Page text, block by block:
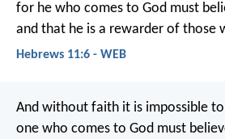
for he who comes to God must
and that he is a rewarder of those
Hebrews 11:6 - WEB
And without faith it is impossible
one who comes to God must